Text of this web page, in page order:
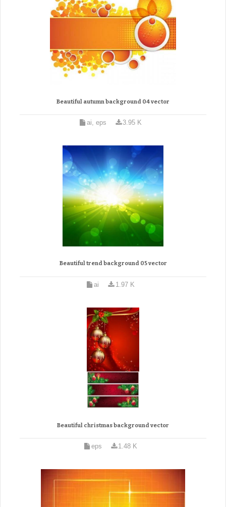
Beautiful autumn background 04 vector
ai, eps 3.95 K
Beautiful trend background 05 vector
ai 1.97 K
Beautiful christmas background vector
eps 1.48 K